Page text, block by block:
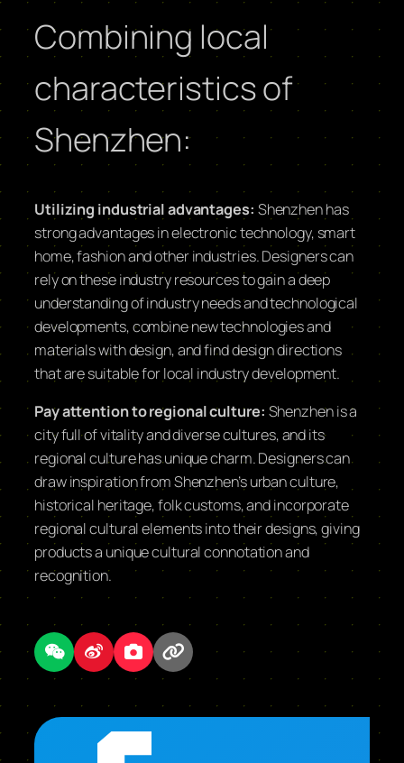
Combining local
characteristics of
Shenzhen:
Utilizing industrial advantages: Shenzhen has
strong advantages in electronic technology, smart
home, fashion and other industries. Designers can
rely on these industry resources to gain a deep
understanding of industry needs and technological
developments, combine new technologies and
materials with design, and find design directions
that are suitable for local industry development.
Pay attention to regional culture: Shenzhen is a
city full of vitality and diverse cultures, and its
regional culture has unique charm. Designers can
draw inspiration from Shenzhen’s urban culture,
historical heritage, folk customs, and incorporate
regional cultural elements into their designs, giving
products a unique cultural connotation and
recognition.